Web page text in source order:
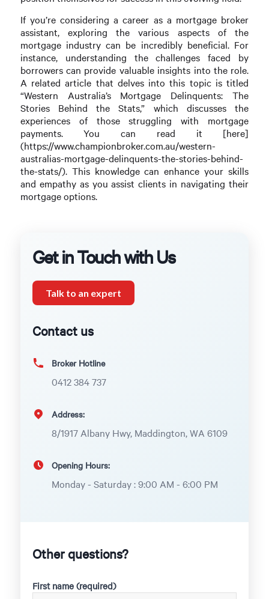
If you’re considering a career as a mortgage broker
assistant, exploring the various aspects of the
mortgage industry can be incredibly beneficial. For
instance, understanding the challenges faced by
borrowers can provide valuable insights into the role.
A related article that delves into this topic is titled
“Western Australia’s Mortgage Delinquents: The
Stories Behind the Stats,” which discusses the
experiences of those struggling with mortgage
payments. You can read it [here]
(https://www.championbroker.com.au/western-
australias-mortgage-delinquents-the-stories-behind-
the-stats/). This knowledge can enhance your skills
and empathy as you assist clients in navigating their
mortgage options.
Get in Touch with Us
Talk to an expert
Contact us
Broker Hotline
0412 384 737
Address:
8/1917 Albany Hwy, Maddington, WA 6109
Opening Hours:
Monday - Saturday : 9:00 AM - 6:00 PM
Other questions?
First name (required)